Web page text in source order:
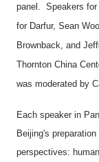
panel. Speakers for
for Darfur, Sean
Brownback, and
Thornton China
was moderated by
Each speaker in
Beijing's
perspectives: